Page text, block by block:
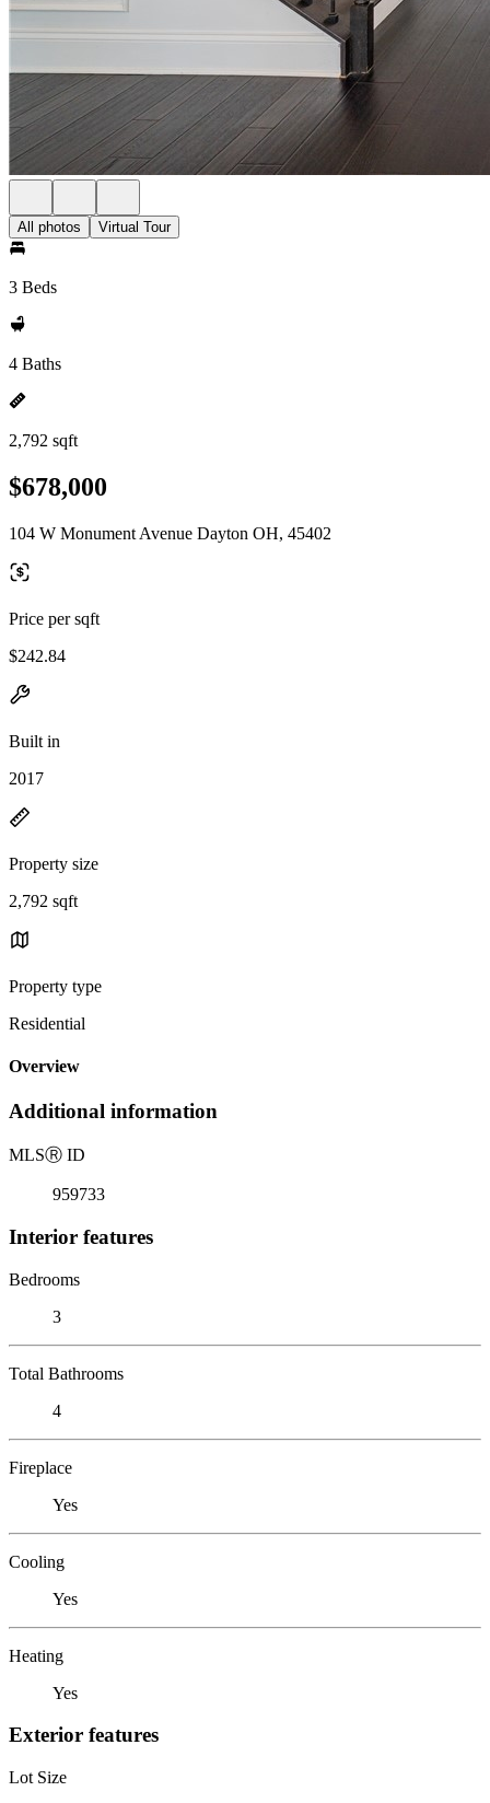
All photos Virtual Tour
3 Beds
4 Baths
2,792 sqft
$678,000
104 W Monument Avenue Dayton OH, 45402
Price per sqft
$242.84
Built in
2017
Property size
2,792 sqft
Property type
Residential
Overview
Additional information
MLSⓇ ID
959733
Interior features
Bedrooms
3
Total Bathrooms
4
Fireplace
Yes
Cooling
Yes
Heating
Yes
Exterior features
Lot Size